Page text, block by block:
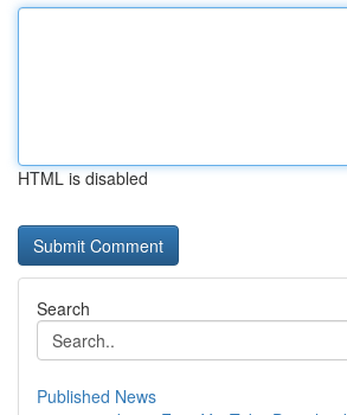
HTML is disabled
Search
Published News